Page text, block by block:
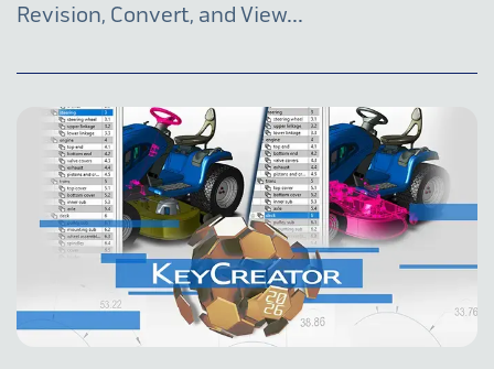
Revision, Convert, and View...